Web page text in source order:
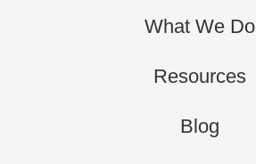
What We Do
Resources
Blog